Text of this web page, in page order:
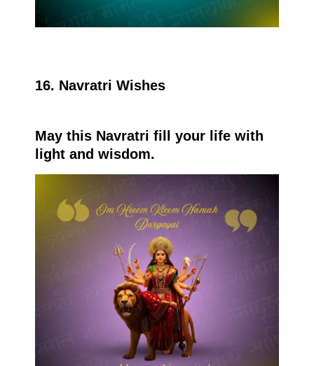
16. Navratri Wishes
May this Navratri fill your life with
light and wisdom.